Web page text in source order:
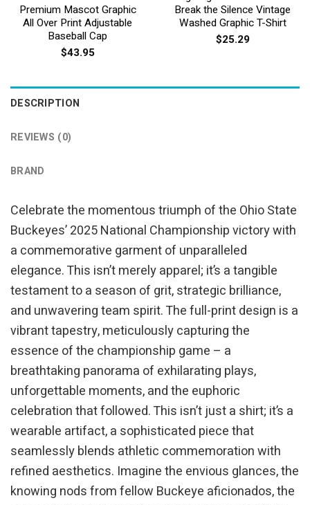
Premium Mascot Graphic
All Over Print Adjustable
Baseball Cap
$43.95
Break the Silence Vintage
Washed Graphic T-Shirt
$25.29
DESCRIPTION
REVIEWS (0)
BRAND
Celebrate the momentous triumph of the Ohio State
Buckeyes’ 2025 National Championship victory with
a commemorative garment of unparalleled
elegance. This isn’t merely apparel; it’s a tangible
testament to a season of grit, strategic brilliance,
and unwavering team spirit. The full-print design is a
vibrant tapestry, meticulously capturing the
essence of the championship game – a
breathtaking panorama of exhilarating plays,
unforgettable moments, and the euphoric
celebration that followed. This isn’t just a shirt; it’s a
wearable artifact, a sophisticated piece that
seamlessly blends athletic commemoration with
refined aesthetics. Imagine the envious glances, the
knowing nods from fellow Buckeye aficionados, the